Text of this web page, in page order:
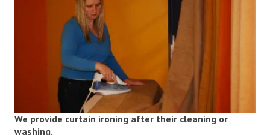
We provide curtain ironing after their cleaning or
washing.